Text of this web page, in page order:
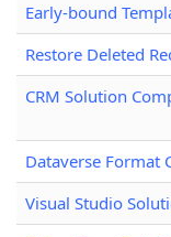
Early-bound
Restore Deleted
CRM Solution
Dataverse Format
Visual Studio